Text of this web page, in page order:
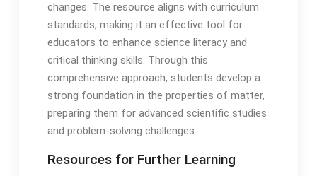
changes. The resource aligns with curriculum
standards, making it an effective tool for
educators to enhance science literacy and
critical thinking skills. Through this
comprehensive approach, students develop a
strong foundation in the properties of matter,
preparing them for advanced scientific studies
and problem-solving challenges.
Resources for Further Learning